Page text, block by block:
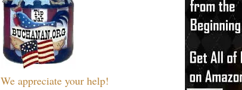
We appreciate your help!